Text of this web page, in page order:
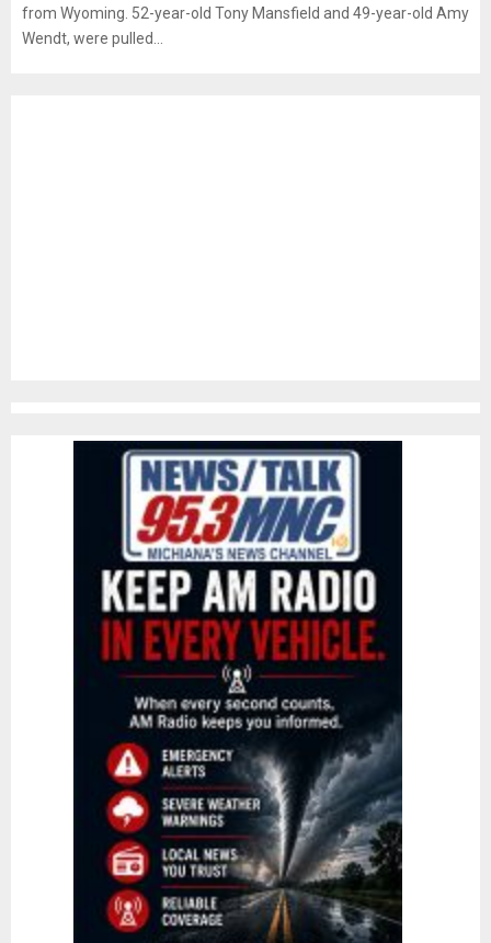
from Wyoming. 52-year-old Tony Mansfield and 49-year-old Amy
Wendt, were pulled...